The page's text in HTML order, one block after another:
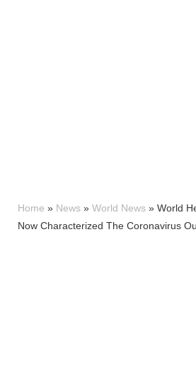
Home » News » World News » World
Now Characterized The Coronavirus